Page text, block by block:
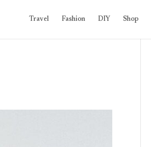
Travel Fashion DIY Shop